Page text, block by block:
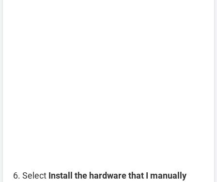
Select Install the hardware that I manually